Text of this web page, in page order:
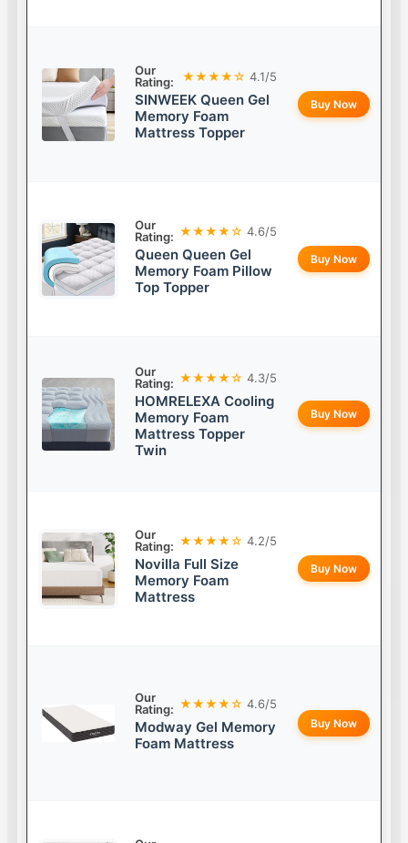
Our
Rating:
★★★★☆ 4.1/5
SINWEEK Queen Gel
Memory Foam
Mattress Topper
Buy Now
Our
Rating: ★★★★☆ 4.6/5
Queen Queen Gel
Memory Foam Pillow
Top Topper
Buy Now
Our
Rating: ★★★★☆ 4.3/5
HOMRELEXA Cooling
Memory Foam
Mattress Topper
Twin
Buy Now
Our
Rating: ★★★★☆ 4.2/5
Novilla Full Size
Memory Foam
Mattress
Buy Now
Our
Rating: ★★★★☆ 4.6/5
Modway Gel Memory
Foam Mattress
Buy Now